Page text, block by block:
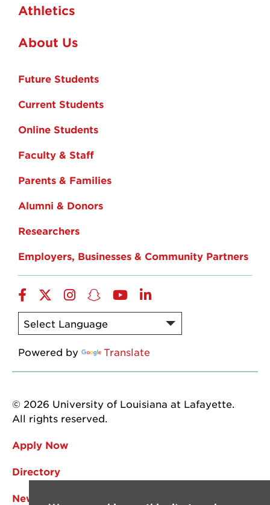
Athletics
About Us
Future Students
Current Students
Online Students
Faculty & Staff
Parents & Families
Alumni & Donors
Researchers
Employers, Businesses & Community Partners
Facebook
TwitterInstagram
Snapchat
YouTubeLinkedIn
Powered by Translate
© 2026 University of Louisiana at Lafayette.
All rights reserved.
Apply Now
Directory
News